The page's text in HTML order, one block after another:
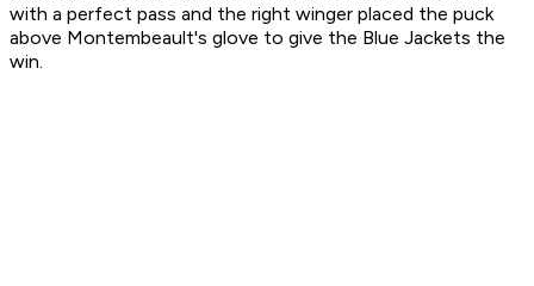
with a perfect pass and the right winger placed the puck
above Montembeault's glove to give the Blue Jackets the
win.